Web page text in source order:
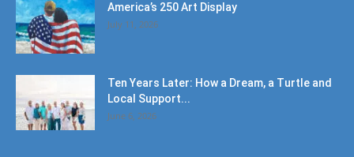
America’s 250 Art Display
July 11, 2026
Ten Years Later: How a Dream, a Turtle and
Local Support...
June 6, 2026